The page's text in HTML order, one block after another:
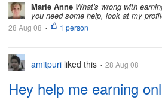
Marie Anne What's wrong with
you need some help, look at my
28 Aug 08 • 1 person
amitpuri liked this • 28 Aug 08
Hey help me earning